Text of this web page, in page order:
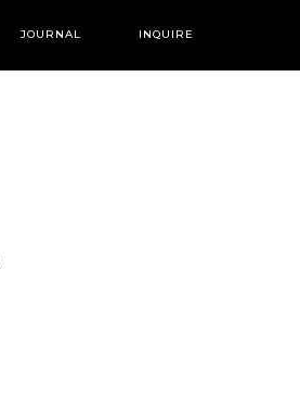
INQUIRE
JOURNAL